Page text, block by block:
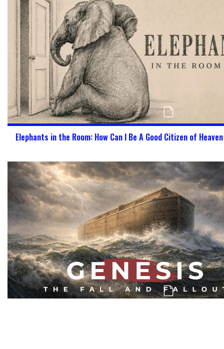
Elephants in the Room: How Can I Be A Good Citizen of